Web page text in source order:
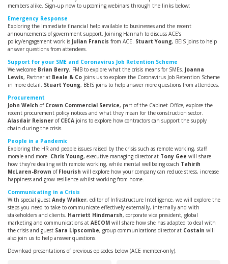
members alike. Sign-up now to upcoming webinars through the links below:
Emergency Response
Exploring the immediate financial help available to businesses and the recent
announcements of government support. Joining Hannah to discuss ACE’s
policy/engagement work is Julian Francis from ACE. Stuart Young, BEIS joins to help
answer questions from attendees.
Support for your SME and Coronavirus Job Retention Scheme
We welcome Brian Berry, FMB to explore what the crisis means for SMEs. Joanna
Lewis, Partner at Beale & Co joins us to explore the Coronavirus Job Retention Scheme
in more detail. Stuart Young, BEIS joins to help answer more questions from attendees.
Procurement
John Welch of Crown Commercial Service, part of the Cabinet Office, explore the
recent procurement policy notices and what they mean for the construction sector.
Alasdair Reisner of CECA joins to explore how contractors can support the supply
chain during the crisis.
People in a Pandemic
Exploring the HR and people issues raised by the crisis such as remote working, staff
morale and more. Chris Young, executive managing director at Tony Gee will share
how they're dealing with remote working, while mental wellbeing coach Tahirih
McLaren-Brown of Flourish will explore how your company can reduce stress, increase
happiness and grow resilience whilst working from home.
Communicating in a Crisis
With special guest Andy Walker, editor of Infrastructure Intelligence, we will explore the
steps you need to take to communicate effectively externally, internally and with
stakeholders and clients. Harriett Hindmarsh, corporate vice president, global
marketing and communications at AECOM will share how she has adapted to deal with
the crisis and guest Sara Lipscombe, group communications director at Costain will
also join us to help answer questions.
Download presentations of previous episodes below (ACE member-only).